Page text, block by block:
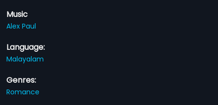
Music
Alex Paul
Language:
Malayalam
Genres:
Romance